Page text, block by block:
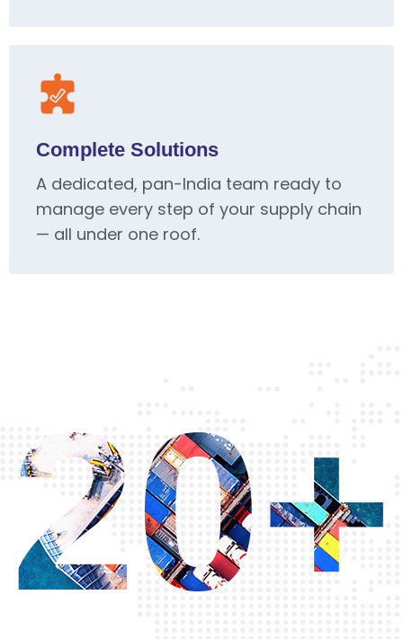
Complete Solutions
A dedicated, pan-India team ready to
manage every step of your supply chain
— all under one roof.
20+